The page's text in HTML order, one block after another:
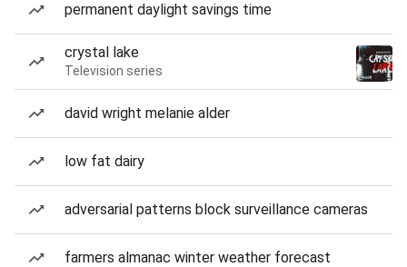
permanent daylight savings time
crystal lake
Television series
david wright melanie alder
low fat dairy
adversarial patterns block surveillance cameras
farmers almanac winter weather forecast